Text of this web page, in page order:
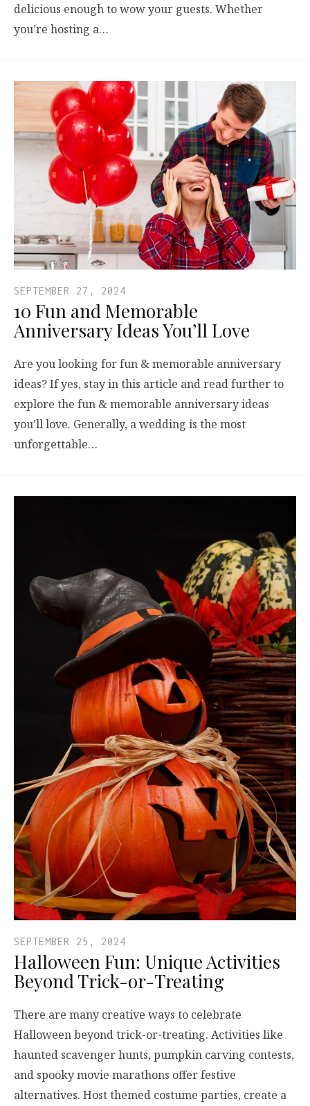
delicious enough to wow your guests. Whether
you’re hosting a…
SEPTEMBER 27, 2024
10 Fun and Memorable
Anniversary Ideas You’ll Love
Are you looking for fun & memorable anniversary
ideas? If yes, stay in this article and read further to
explore the fun & memorable anniversary ideas
you’ll love. Generally, a wedding is the most
unforgettable…
SEPTEMBER 25, 2024
Halloween Fun: Unique Activities
Beyond Trick-or-Treating
There are many creative ways to celebrate
Halloween beyond trick-or-treating. Activities like
haunted scavenger hunts, pumpkin carving contests,
and spooky movie marathons offer festive
alternatives. Host themed costume parties, create a